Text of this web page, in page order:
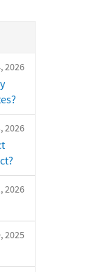
2026
2026
2026
2025